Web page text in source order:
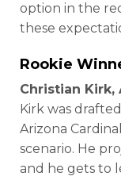
option in the
these
Rookie
Christian Kirk,
Kirk was
Arizona
scenario. He
and he gets to